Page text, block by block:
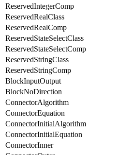
ReservedIntegerComp
ReservedRealClass
ReservedRealComp
ReservedStateSelectClass
ReservedStateSelectComp
ReservedStringClass
ReservedStringComp
BlockInputOutput
BlockNoDirection
ConnectorAlgorithm
ConnectorEquation
ConnectorInitialAlgorithm
ConnectorInitialEquation
ConnectorInner